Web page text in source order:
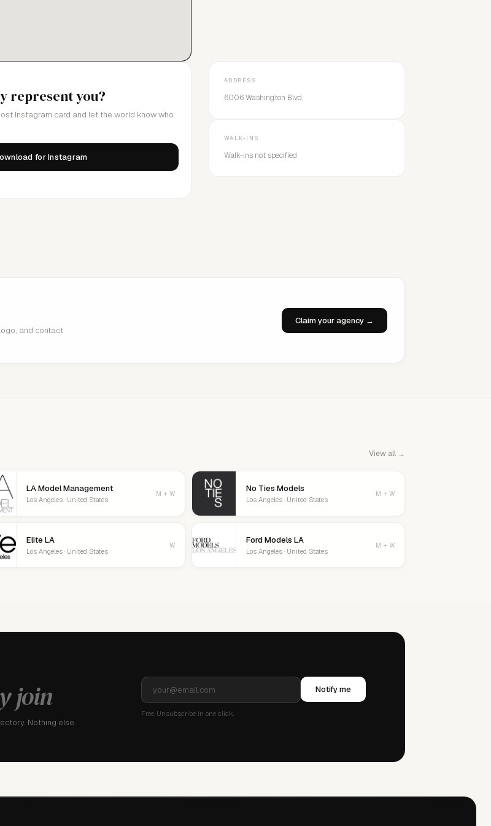
represent you?
Instagram card and let the world know who
for Instagram
ADDRESS
6006 Washington Blvd
WALK-INS
Walk-ins not specified
and contact
Claim your agency →
View all →
LA Model Management
Los Angeles · United States
M + W No Ties Models
Los Angeles · United States
M + W
Elite LA
Los Angeles · United States
W Ford Models LA
Los Angeles · United States
M + W
join
Nothing else.
Notify me
Free. Unsubscribe in one click.